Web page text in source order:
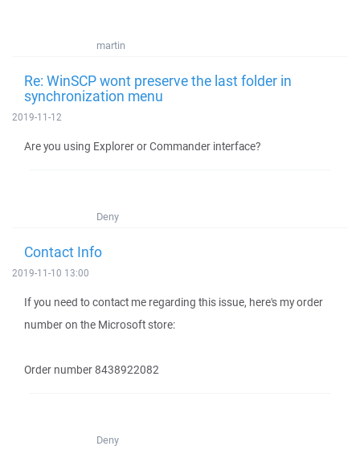
martin
Re: WinSCP wont preserve the last folder in
synchronization menu
2019-11-12
Are you using Explorer or Commander interface?
Deny
Contact Info
2019-11-10 13:00
If you need to contact me regarding this issue, here's my order
number on the Microsoft store:
Order number 8438922082
Deny